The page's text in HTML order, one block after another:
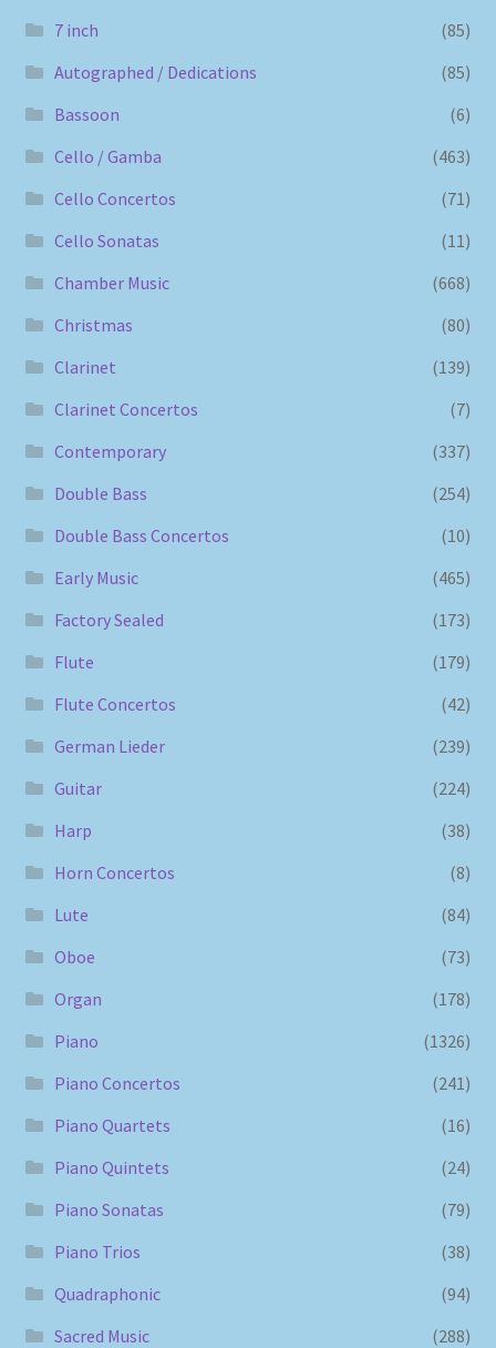
7 inch
(85)
Autographed / Dedications
(85)
Bassoon
(6)
Cello / Gamba
(463)
Cello Concertos
(71)
Cello Sonatas
(11)
Chamber Music
(668)
Christmas
(80)
Clarinet
(139)
Clarinet Concertos
(7)
Contemporary
(337)
Double Bass
(254)
Double Bass Concertos
(10)
Early Music
(465)
Factory Sealed
(173)
Flute
(179)
Flute Concertos
(42)
German Lieder
(239)
Guitar
(224)
Harp
(38)
Horn Concertos
(8)
Lute
(84)
Oboe
(73)
Organ
(178)
Piano
(1326)
Piano Concertos
(241)
Piano Quartets
(16)
Piano Quintets
(24)
Piano Sonatas
(79)
Piano Trios
(38)
Quadraphonic
(94)
Sacred Music
(288)